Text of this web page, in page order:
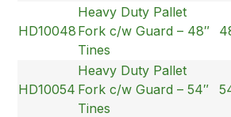
HD10048
Heavy Duty Pallet
Fork c/w Guard – 48″
Tines
HD10054
Heavy Duty Pallet
Fork c/w Guard – 54″
Tines